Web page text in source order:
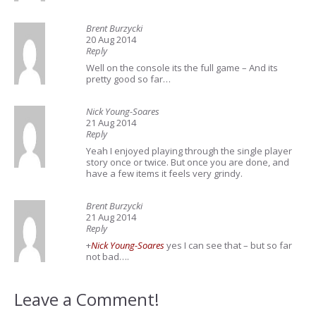
Brent Burzycki
20 Aug 2014
Reply
Well on the console its the full game – And its
pretty good so far…
Nick Young-Soares
21 Aug 2014
Reply
Yeah I enjoyed playing through the single player
story once or twice. But once you are done, and
have a few items it feels very grindy.
Brent Burzycki
21 Aug 2014
Reply
+Nick Young-Soaresyes I can see that – but so far
not bad….
Leave a Comment!